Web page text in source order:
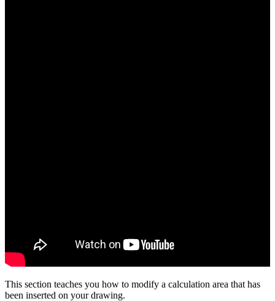
This section teaches you how to modify a calculation area that has
been inserted on your drawing.